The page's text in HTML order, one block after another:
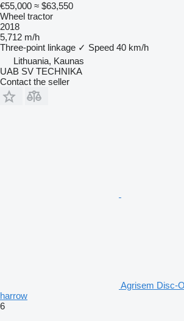
€55,000 ≈ $63,550
Wheel tractor
2018
5,712 m/h
Three-point linkage ✓ Speed 40 km/h
Lithuania, Kaunas
UAB SV TECHNIKA
Contact the seller
Agrisem Disc-
harrow
6